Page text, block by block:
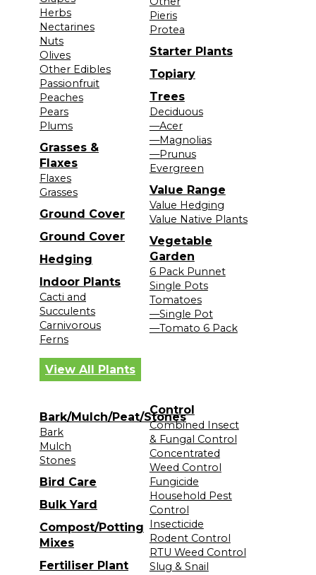
Herbs
Nectarines
Nuts
Olives
Other Edibles
Passionfruit
Peaches
Pears
Plums
Grasses &
Flaxes
Flaxes
Grasses
Ground Cover
Ground Cover
Hedging
Indoor Plants
Cacti and
Succulents
Carnivorous
Ferns
Pieris
Protea
Starter Plants
Topiary
Trees
Deciduous
—Acer
—Magnolias
—Prunus
Evergreen
Value Range
Value Hedging
Value Native Plants
Vegetable
Garden
6 Pack Punnet
Single Pots
Tomatoes
—Single Pot
—Tomato 6 Pack
View All Plants
Bark/Mulch/Peat/Stones
Bark
Mulch
Stones
Bird Care
Bulk Yard
Compost/Potting
Mixes
Fertiliser Plant
Control
Combined Insect
& Fungal Control
Concentrated
Weed Control
Fungicide
Household Pest
Control
Insecticide
Rodent Control
RTU Weed Control
Slug & Snail